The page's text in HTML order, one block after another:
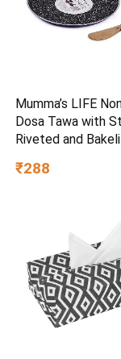
Mumma’s LIFE
Dosa Tawa with
Riveted and
Friendly), Non
₹288